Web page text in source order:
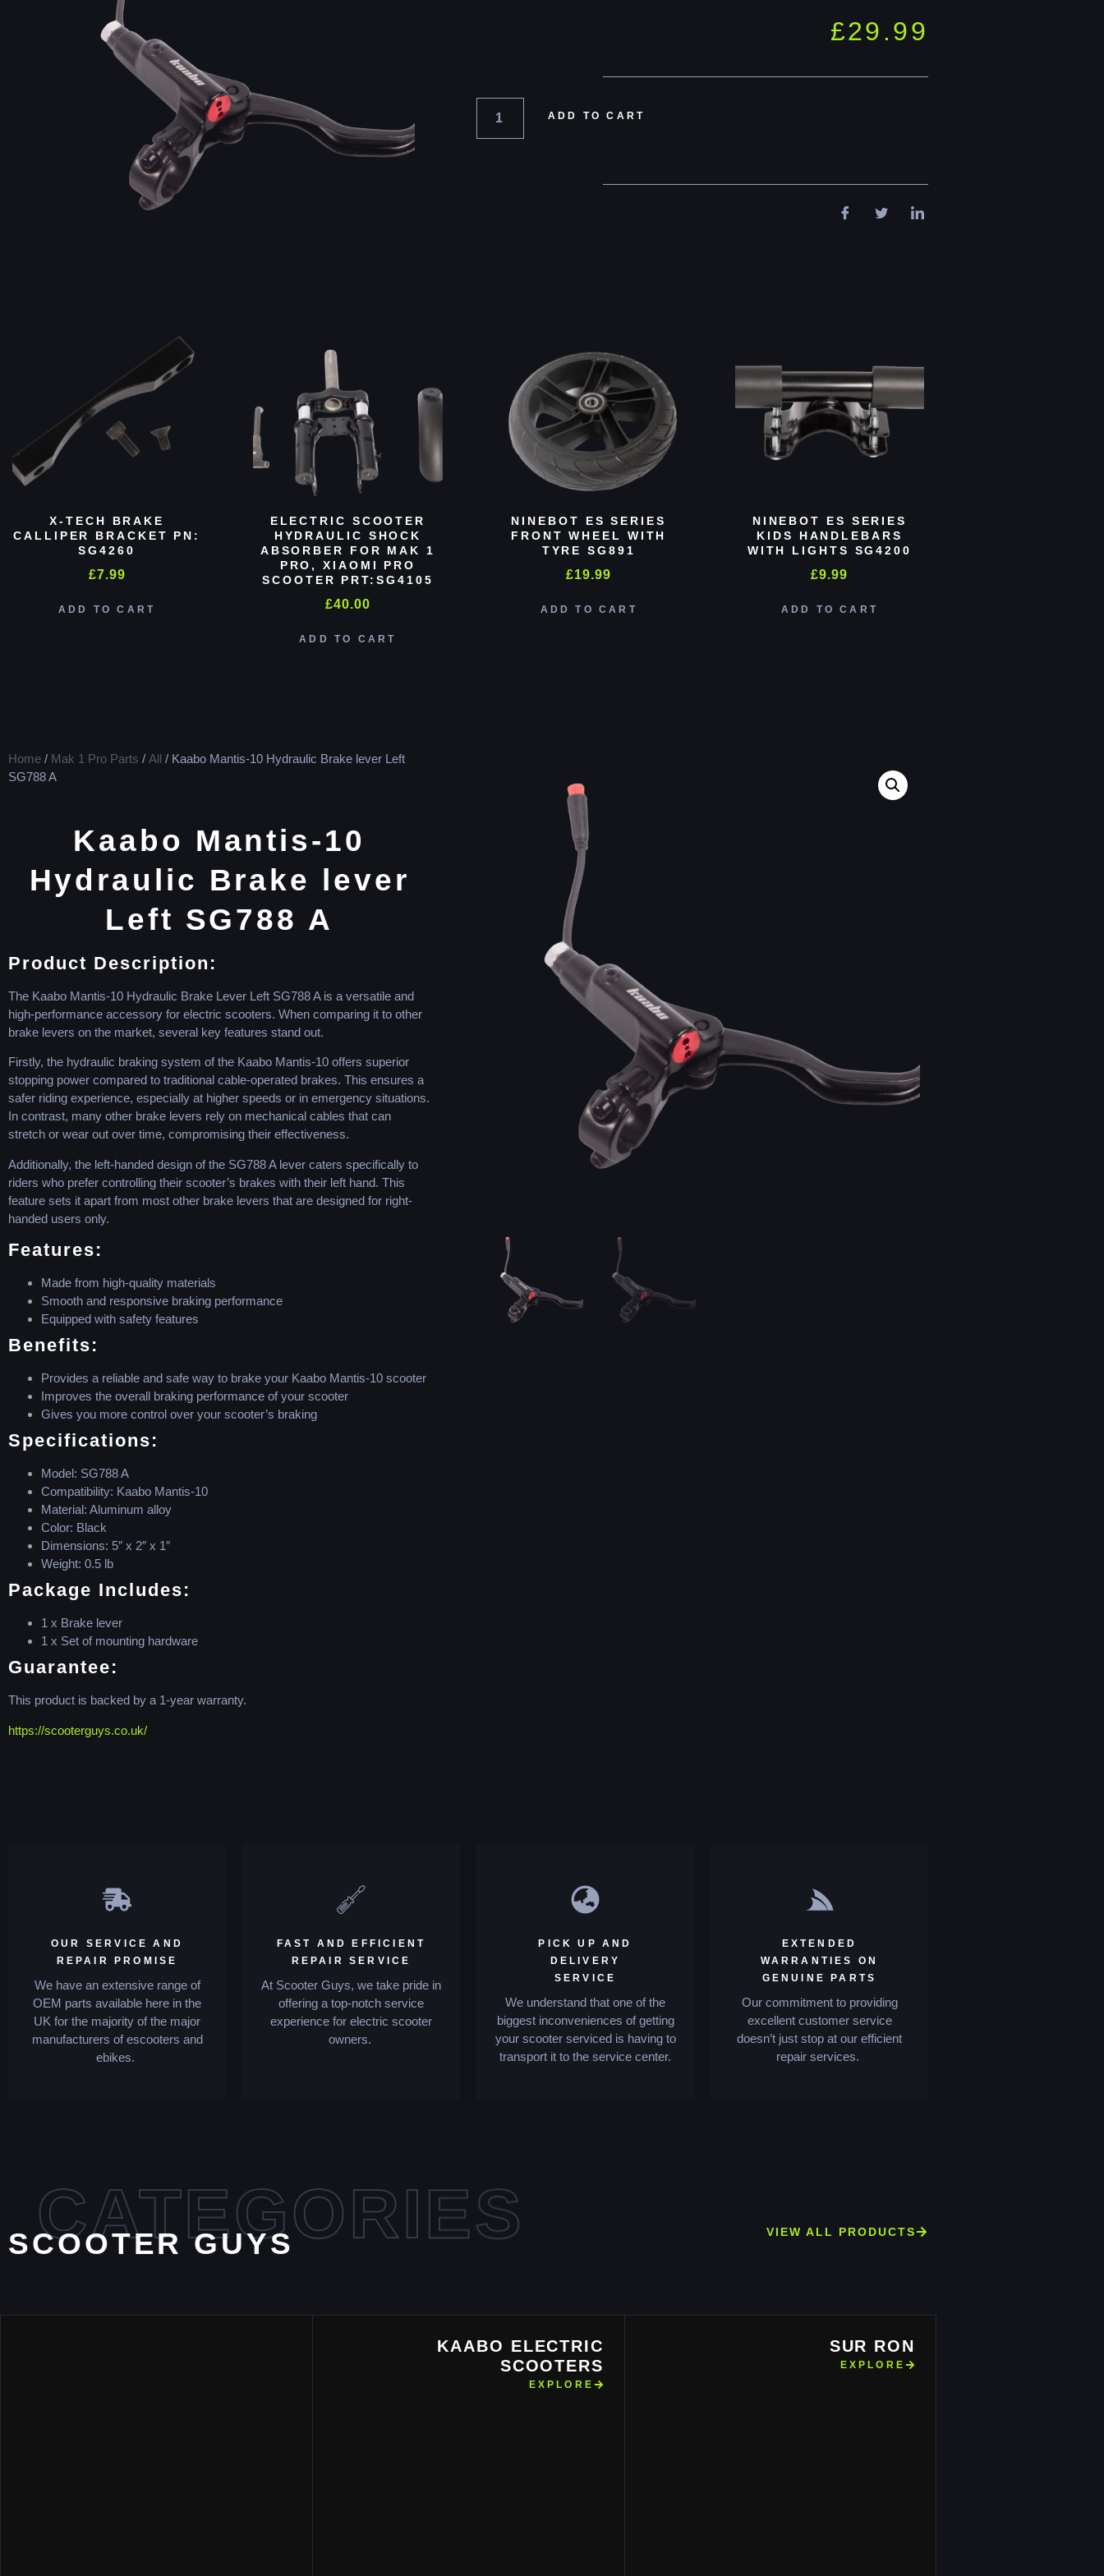
£29.99
ADD TO CART
X-TECH BRAKE
CALLIPER BRACKET PN:
SG4260
£7.99
ADD TO CART
ELECTRIC SCOOTER
HYDRAULIC SHOCK
ABSORBER FOR MAK 1
PRO, XIAOMI PRO
SCOOTER PRT:SG4105
£40.00
ADD TO CART
NINEBOT ES SERIES
FRONT WHEEL WITH
TYRE SG891
£19.99
ADD TO CART
NINEBOT ES SERIES
KIDS HANDLEBARS
WITH LIGHTS SG4200
£9.99
ADD TO CART
Home / Mak 1 Pro Parts / All / Kaabo Mantis-10 Hydraulic Brake lever Left
SG788 A
Kaabo Mantis-10
Hydraulic Brake lever
Left SG788 A
Product Description:
The Kaabo Mantis-10 Hydraulic Brake Lever Left SG788 A is a versatile and
high-performance accessory for electric scooters. When comparing it to other
brake levers on the market, several key features stand out.
Firstly, the hydraulic braking system of the Kaabo Mantis-10 offers superior
stopping power compared to traditional cable-operated brakes. This ensures a
safer riding experience, especially at higher speeds or in emergency situations.
In contrast, many other brake levers rely on mechanical cables that can
stretch or wear out over time, compromising their effectiveness.
Additionally, the left-handed design of the SG788 A lever caters specifically to
riders who prefer controlling their scooter’s brakes with their left hand. This
feature sets it apart from most other brake levers that are designed for right-
handed users only.
Features:
Made from high-quality materials
Smooth and responsive braking performance
Equipped with safety features
Benefits:
Provides a reliable and safe way to brake your Kaabo Mantis-10 scooter
Improves the overall braking performance of your scooter
Gives you more control over your scooter’s braking
Specifications:
Model: SG788 A
Compatibility: Kaabo Mantis-10
Material: Aluminum alloy
Color: Black
Dimensions: 5″ x 2″ x 1″
Weight: 0.5 lb
Package Includes:
1 x Brake lever
1 x Set of mounting hardware
Guarantee:
This product is backed by a 1-year warranty.
https://scooterguys.co.uk/
OUR SERVICE AND
REPAIR PROMISE
We have an extensive range of
OEM parts available here in the
UK for the majority of the major
manufacturers of escooters and
ebikes.
FAST AND EFFICIENT
REPAIR SERVICE
At Scooter Guys, we take pride in
offering a top-notch service
experience for electric scooter
owners.
PICK UP AND
DELIVERY
SERVICE
We understand that one of the
biggest inconveniences of getting
your scooter serviced is having to
transport it to the service center.
EXTENDED
WARRANTIES ON
GENUINE PARTS
Our commitment to providing
excellent customer service
doesn’t just stop at our efficient
repair services.
CATEGORIES
SCOOTER GUYS VIEW ALL PRODUCTS
KAABO ELECTRIC
SCOOTERS
EXPLORE
SUR RON
EXPLORE